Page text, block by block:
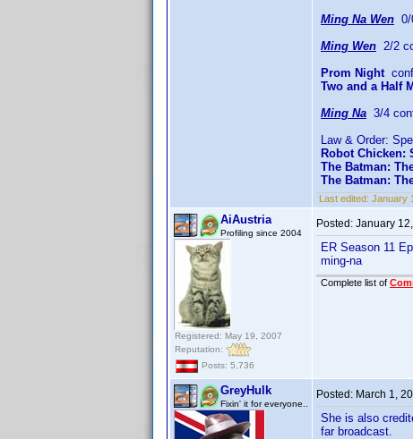
Ming Na Wen 0/
Ming Wen 2/2
Prom Night
Two and a Half
Ming Na 3/4
Law & Order:
Robot Chicken:
The Batman:
The Batman:
Last edited: January
AiAustria
Profiling since 2004
Registered: May 19, 2007
Reputation:
Posts: 5,736
Posted: January
ER Season 11
ming-na
Complete list of
GreyHulk
Fixin' it for everyone..
Posted: March 1,
She is also
far broadcast.